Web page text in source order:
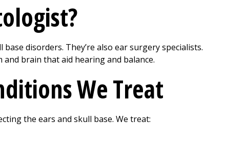
disorders. They’re also ear surgery specialists.
brain that aid hearing and balance.
We Treat
the ears and skull base. We treat: